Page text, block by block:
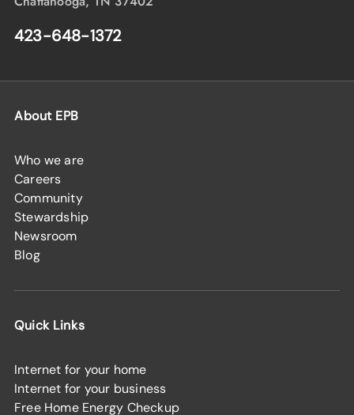
423-648-1372
About EPB
Who we are
Careers
Community
Stewardship
Newsroom
Blog
Quick Links
Internet for your home
Internet for your business
Free Home Energy Checkup